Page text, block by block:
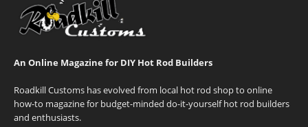
An Online Magazine for DIY Hot Rod Builders
Roadkill Customs has evolved from local hot rod shop to online
how-to magazine for budget-minded do-it-yourself hot rod builders
and enthusiasts.